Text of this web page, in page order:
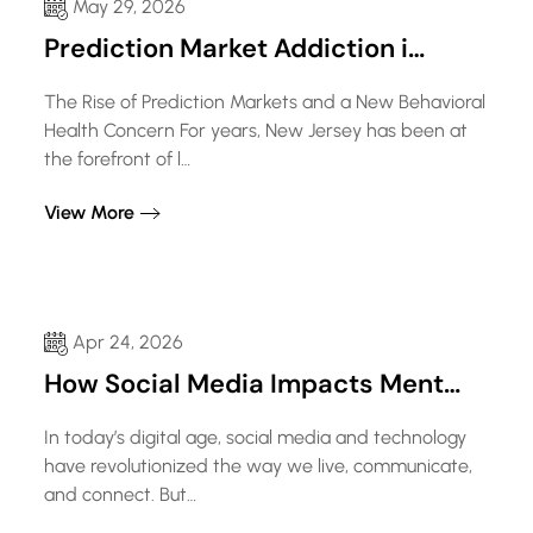
May 29, 2026
Prediction Market Addiction i…
The Rise of Prediction Markets and a New Behavioral
Health Concern For years, New Jersey has been at
the forefront of l…
View More
Apr 24, 2026
How Social Media Impacts Ment…
In today’s digital age, social media and technology
have revolutionized the way we live, communicate,
and connect. But…